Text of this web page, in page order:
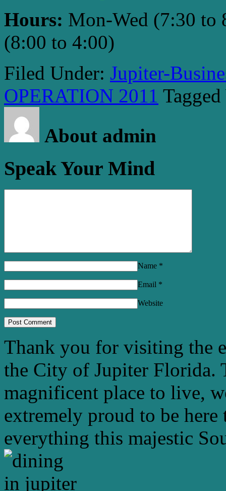
Hours: Mon-Wed (7:30 to
(8:00 to 4:00)
Filed Under: Jupiter-
OPERATION 2011
About admin
Speak Your Mind
Name *
Email *
Website
Thank you for visiting the
the City of Jupiter Florida.
magnificent place to live,
extremely proud to be
everything this majestic